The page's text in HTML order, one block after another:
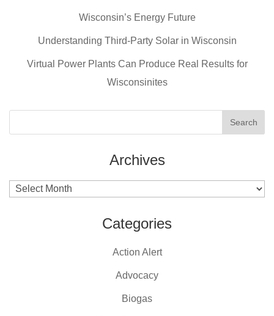
o
k
Wisconsin’s Energy Future
Understanding Third-Party Solar in Wisconsin
Virtual Power Plants Can Produce Real Results for
Wisconsinites
Archives
Archives
Categories
Action Alert
Advocacy
Biogas